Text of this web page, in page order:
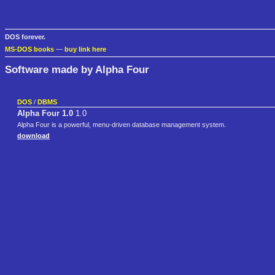
DOS forever.
MS-DOS books — buy link here
Software made by Alpha Four
DOS / DBMS
Alpha Four 1.0 1.0
Alpha Four is a powerful, menu-driven database management system.
download